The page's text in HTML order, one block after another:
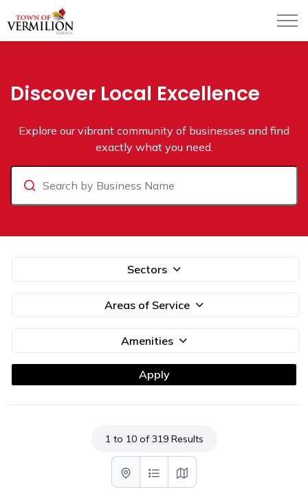
Discover Local Excellence
Explore our vibrant community of businesses and find
exactly what you need.
Sectors
Areas of Service
Amenities
1 to 10 of 319 Results
List with map View
List ViewMap View